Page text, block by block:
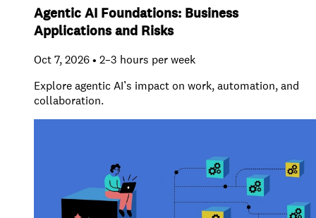
Agentic AI Foundations: Business
Applications and Risks
Oct 7, 2026 • 2–3 hours per week
Explore agentic AI’s impact on work, automation, and
collaboration.